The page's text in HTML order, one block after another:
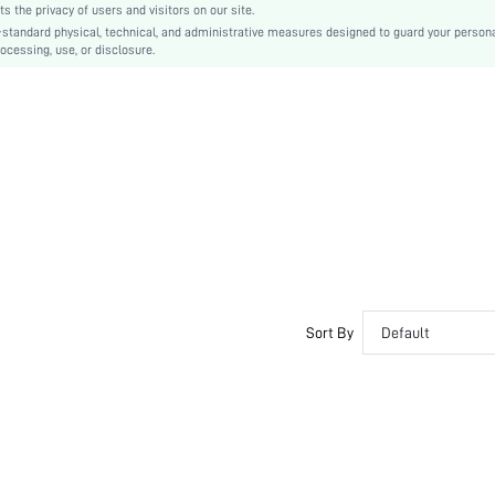
Ramadan, Id al-Adha, Eid al-Fitr
Shirt
the privacy of users and visitors on our site.
physical, technical, and administrative measures designed to guard your
use, or disclosure.
Sort By Default